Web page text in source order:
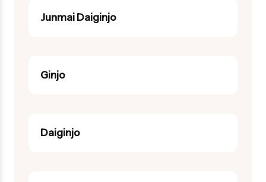
Junmai Daiginjo
Ginjo
Daiginjo